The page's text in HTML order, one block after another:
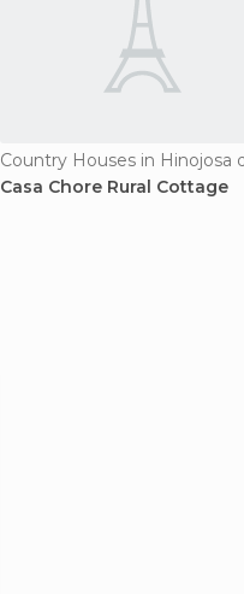
Casa Chore Rural Cottage